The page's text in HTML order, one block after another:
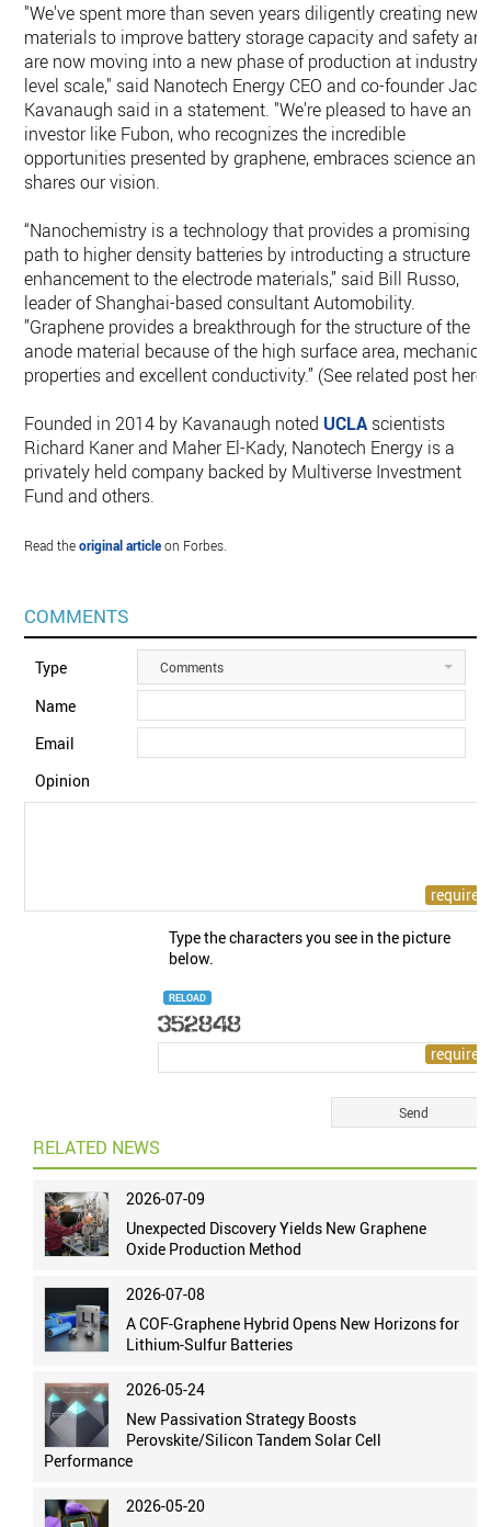
"We've spent more than seven years diligently creating new
materials to improve battery storage capacity and safety
are now moving into a new phase of production at industry-
level scale," said Nanotech Energy CEO and co-founder Jack
Kavanaugh said in a statement. "We're pleased to have an
investor like Fubon, who recognizes the incredible
opportunities presented by graphene, embraces science and
shares our vision.
“Nanochemistry is a technology that provides a promising
path to higher density batteries by introducting a structure
enhancement to the electrode materials,” said Bill Russo,
leader of Shanghai-based consultant Automobility.
”Graphene provides a breakthrough for the structure of the
anode material because of the high surface area,
properties and excellent conductivity.” (See related post
Founded in 2014 by Kavanaugh noted UCLA scientists
Richard Kaner and Maher El-Kady, Nanotech Energy is a
privately held company backed by Multiverse Investment
Fund and others.
Read theoriginal articleon Forbes.
COMMENTS
Type Comments
Name
Email
Opinion
Type the characters you see in the picture
below.
RELOAD
RELATED NEWS
2026-07-09
Unexpected Discovery Yields New Graphene
Oxide Production Method
2026-07-08
A COF-Graphene Hybrid Opens New Horizons for
Lithium-Sulfur Batteries
2026-05-24
New Passivation Strategy Boosts
Perovskite/Silicon Tandem Solar Cell
Performance
2026-05-20